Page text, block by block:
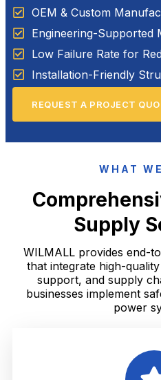
OEM & Custom
Engineering-Supported
Low Failure Rate for
Installation-Friendly
REQUEST A PROJECT
WHAT
Supply
WILMALL provides end-
that integrate high-
support, and supply
businesses implement
power